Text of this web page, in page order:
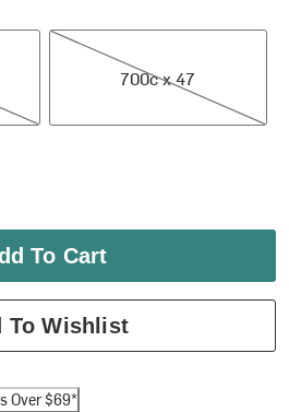
700c x 47
700c x 47
To Cart
To Wishlist
Over $69*